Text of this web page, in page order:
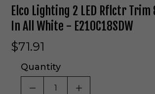
Elco Lighting 2 LED Rflctr Trim
In All White - E210C18SDW
$71.91
Quantity
DECREASE QUANTITY OF
INCREASE